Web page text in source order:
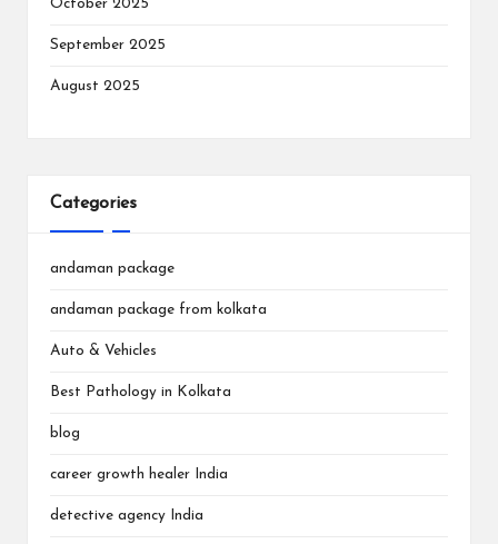
October 2025
September 2025
August 2025
Categories
andaman package
andaman package from kolkata
Auto & Vehicles
Best Pathology in Kolkata
blog
career growth healer India
detective agency India